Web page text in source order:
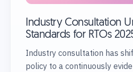
Industry Consultation
Standards for RTOs
Industry consultation has
policy to a continuously